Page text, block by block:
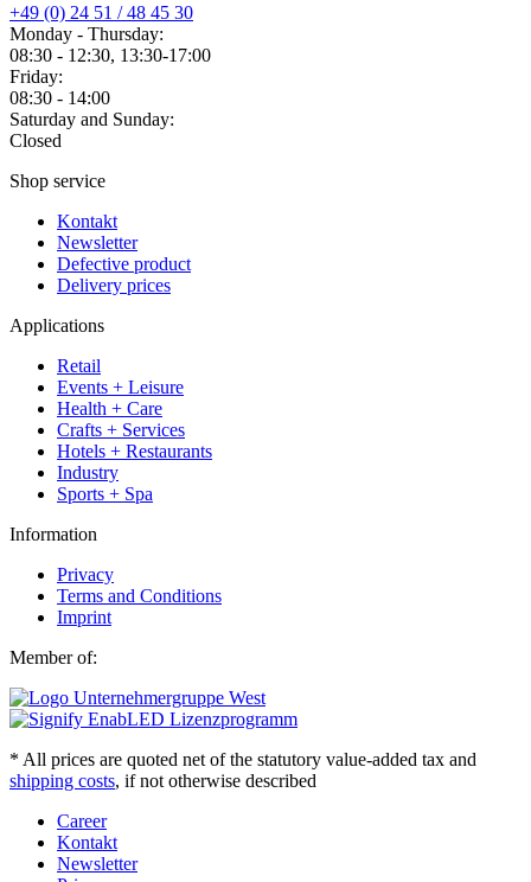
+49 (0) 24 51 / 48 45 30
Monday - Thursday:
08:30 - 12:30, 13:30-17:00
Friday:
08:30 - 14:00
Saturday and Sunday:
Closed
Shop service
Kontakt
Newsletter
Defective product
Delivery prices
Applications
Retail
Events + Leisure
Health + Care
Crafts + Services
Hotels + Restaurants
Industry
Sports + Spa
Information
Privacy
Terms and Conditions
Imprint
Member of:
* All prices are quoted net of the statutory value-added tax and
shipping costs, if not otherwise described
Career
Kontakt
Newsletter